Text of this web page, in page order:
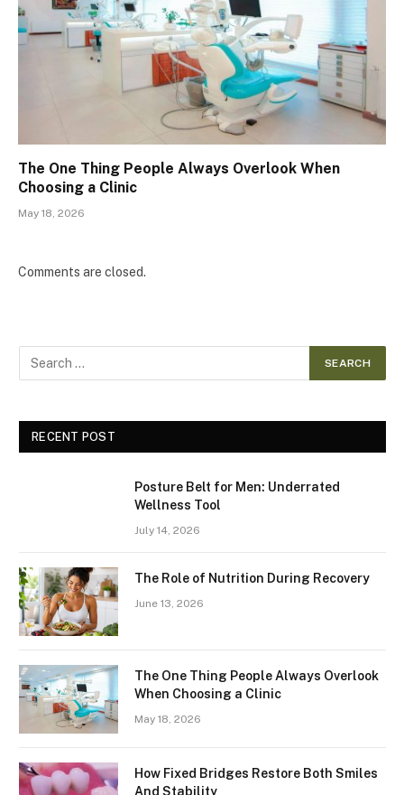
The One Thing People Always Overlook When
Choosing a Clinic
May 18, 2026
Comments are closed.
RECENT POST
Posture Belt for Men: Underrated
Wellness Tool
July 14, 2026
The Role of Nutrition During Recovery
June 13, 2026
The One Thing People Always Overlook
When Choosing a Clinic
May 18, 2026
How Fixed Bridges Restore Both Smiles
And Stability